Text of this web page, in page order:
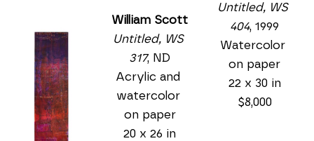
William Scott
Untitled, WS
317, ND
Acrylic and
watercolor
on paper
20 x 26 in
Untitled, WS
404, 1999
Watercolor
on paper
22 x 30 in
$8,000